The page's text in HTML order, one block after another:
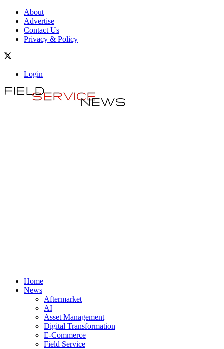
About
Advertise
Contact Us
Privacy & Policy
Login
Home
News
Aftermarket
AI
Asset Management
Digital Transformation
E-Commerce
Field Service